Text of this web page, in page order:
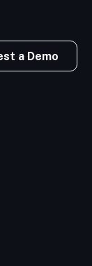
a Demo